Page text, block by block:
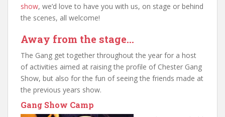
show, we’d love to have you with us, on stage or behind
the scenes, all welcome!
Away from the stage…
The Gang get together throughout the year for a host
of activities aimed at raising the profile of Chester Gang
Show, but also for the fun of seeing the friends made at
the previous years show.
Gang Show Camp